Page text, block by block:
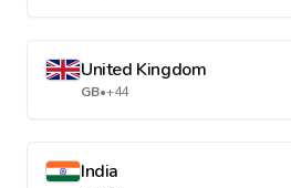
United Kingdom
GB•+44
India